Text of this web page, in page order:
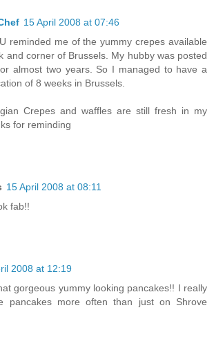
15 April 2008 at 07:46
reminded me of the yummy crepes available
and corner of Brussels. My hubby was posted
almost two years. So I managed to have a
of 8 weeks in Brussels.
Crepes and waffles are still fresh in my
for reminding
15 April 2008 at 08:11
fab!!
2008 at 12:19
gorgeous yummy looking pancakes!! I really
pancakes more often than just on Shrove